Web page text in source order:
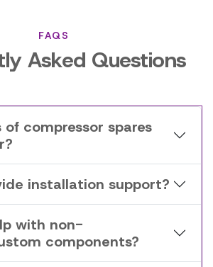
FAQS
Asked Questions
compressor spares
installation support?
with non-
components?